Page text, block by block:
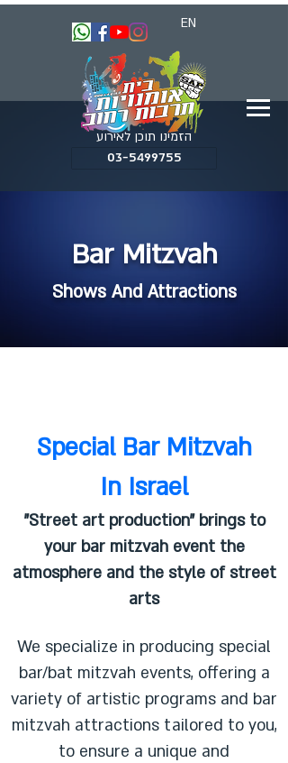
EN
הזמינו תוכן לאירוע
03-5499755
Bar Mitzvah
Shows And Attractions
Special Bar Mitzvah
In Israel
"Street art production" brings to
your bar mitzvah event the
atmosphere and the style of street
arts
We specialize in producing special
bar/bat mitzvah events, offering a
variety of artistic programs and bar
mitzvah attractions tailored to you,
to ensure a unique and